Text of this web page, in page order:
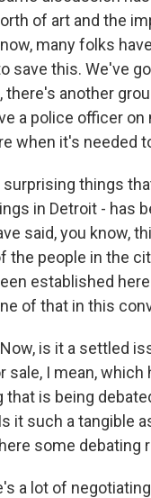
of art and the
many folks
save this. We've
there's another
a police officer
when it's needed
things
in Detroit - has
said, you know,
the people in the
established
of that in this
is it a settled
I mean,
is being
it such a tangible
some debating
a lot of